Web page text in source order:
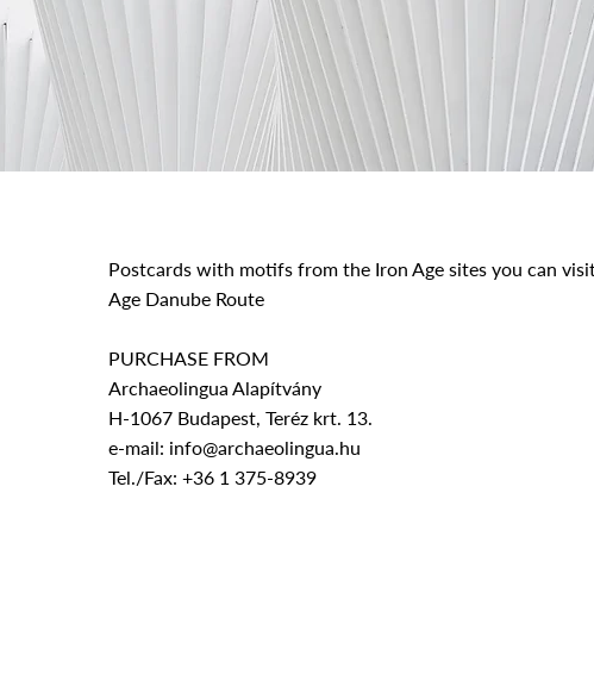
Postcards with motifs from the Iron Age sites you can
Age Danube Route
PURCHASE FROM
Archaeolingua Alapítvány
H-1067 Budapest, Teréz krt. 13.
e-mail: info@archaeolingua.hu
Tel./Fax: +36 1 375-8939